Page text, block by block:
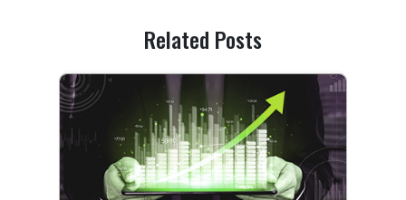
Related Posts